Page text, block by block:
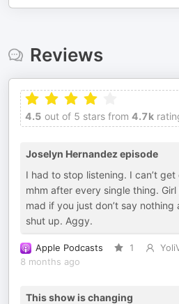
Reviews
4.5 out of 5 stars from 4.7k
Joselyn Hernandez episode
I had to stop listening. I can’t
mhm after every single thing.
mad if you just don’t say
shut up. Aggy.
Apple Podcasts 1
8 months ago
This show is changing